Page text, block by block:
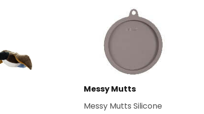
Messy Mutts
Messy Mutts Silicone